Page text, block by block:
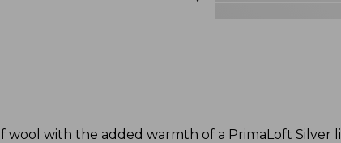
with the added warmth of a PrimaLoft Silver